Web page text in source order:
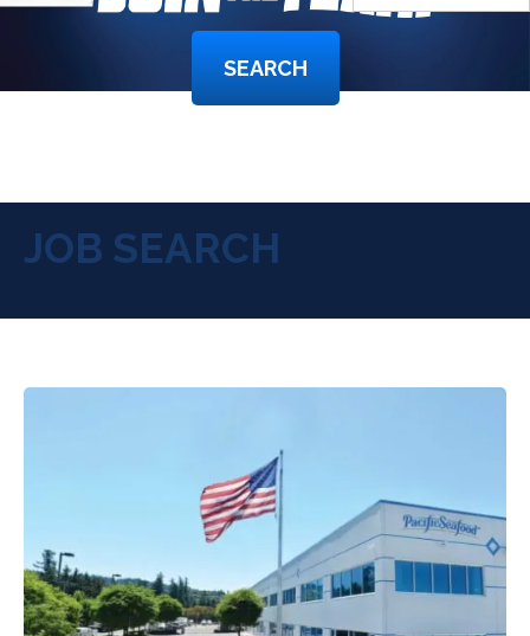
SEARCH
JOB SEARCH